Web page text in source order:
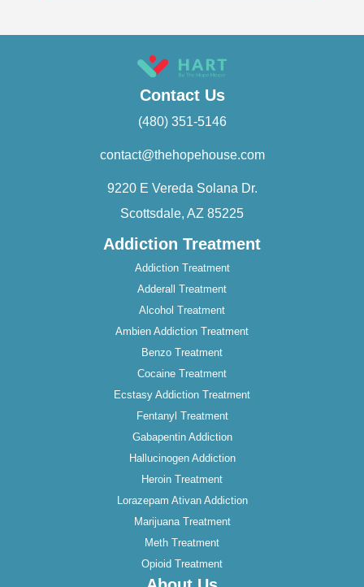
Contact Us
(480) 351-5146
contact@thehopehouse.com
9220 E Vereda Solana Dr.
Scottsdale, AZ 85225
Addiction Treatment
Addiction Treatment
Adderall Treatment
Alcohol Treatment
Ambien Addiction Treatment
Benzo Treatment
Cocaine Treatment
Ecstasy Addiction Treatment
Fentanyl Treatment
Gabapentin Addiction
Hallucinogen Addiction
Heroin Treatment
Lorazepam Ativan Addiction
Marijuana Treatment
Meth Treatment
Opioid Treatment